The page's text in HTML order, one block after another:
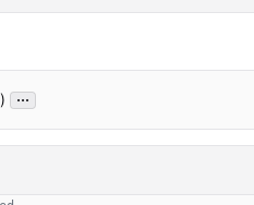
) ...